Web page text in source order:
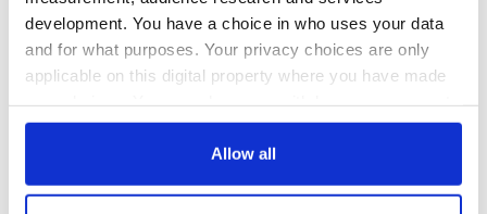
development. You have a choice in who uses your data
and for what purposes. Your privacy choices are only
applicable on this digital property where you have made
any time from the Cookie Declaration or by clicking on
Allow all
Good Friday
LISTEN: Irish
America's role in
the Good Friday
Agreement
The Masters 2026:
All you need to
know - and when is
Rory McIlroy